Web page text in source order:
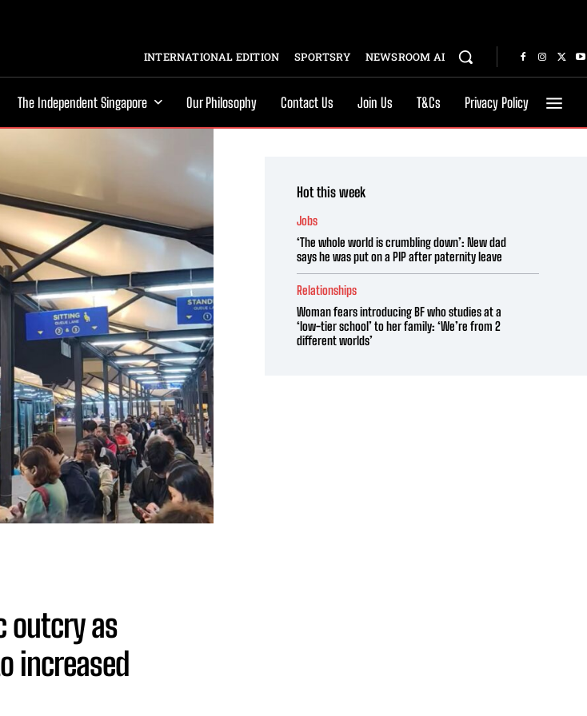
INTERNATIONAL EDITION SPORTSRY NEWSROOM AI
The Independent Singapore Our Philosophy Contact Us Join Us T&Cs Privacy Policy
outcry as
increased
Hot this week
Jobs
‘The whole world is crumbling down’: New dad
says he was put on a PIP after paternity leave
Relationships
Woman fears introducing BF who studies at a
‘low-tier school’ to her family: ‘We’re from 2
different worlds’